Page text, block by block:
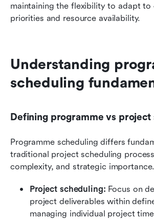
maintaining the flexibility to adapt to
priorities and resource availability.
Understanding
scheduling
Defining programme vs project
Programme scheduling differs
traditional project scheduling
complexity, and strategic importance.
Project scheduling: Focus on
project deliverables within
managing individual project